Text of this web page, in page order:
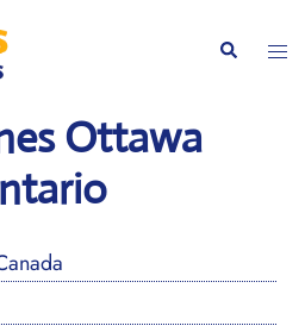
Search
Ottawa